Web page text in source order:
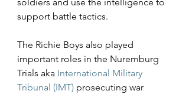
soldiers and use the intelligence to
support battle tactics.
The Richie Boys also played
important roles in the Nuremburg
Trials aka International Military
Tribunal (IMT) prosecuting war